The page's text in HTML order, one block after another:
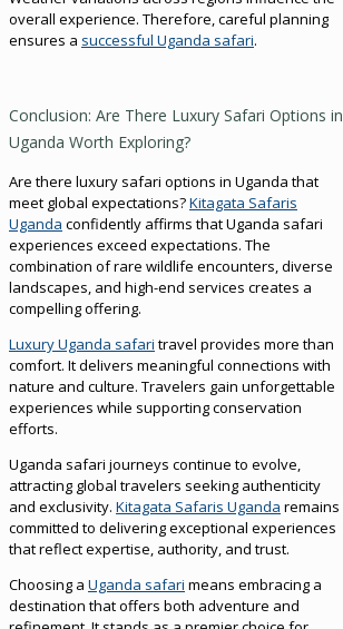
overall experience. Therefore, careful planning
ensures a successful Uganda safari.
Conclusion: Are There Luxury Safari Options in
Uganda Worth Exploring?
Are there luxury safari options in Uganda that
meet global expectations?Kitagata Safaris
Uganda confidently affirms that Uganda safari
experiences exceed expectations. The
combination of rare wildlife encounters, diverse
landscapes, and high-end services creates a
compelling offering.
Luxury Uganda safari travel provides more than
comfort. It delivers meaningful connections with
nature and culture. Travelers gain unforgettable
experiences while supporting conservation
efforts.
Uganda safari journeys continue to evolve,
attracting global travelers seeking authenticity
and exclusivity. Kitagata Safaris Uganda remains
committed to delivering exceptional experiences
that reflect expertise, authority, and trust.
Choosing a Uganda safari means embracing a
destination that offers both adventure and